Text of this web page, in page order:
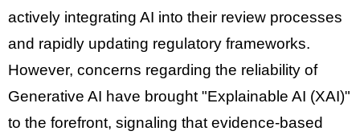
actively integrating AI into their review processes
and rapidly updating regulatory frameworks.
However, concerns regarding the reliability of
Generative AI have brought "Explainable AI (XAI)"
to the forefront, signaling that evidence-based